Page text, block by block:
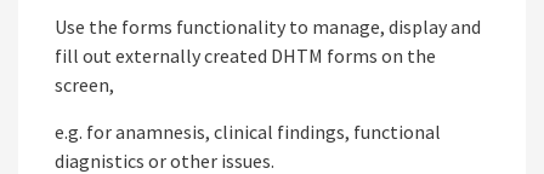
Use the forms functionality to manage, display and
fill out externally created DHTM forms on the
screen,
e.g. for anamnesis, clinical findings, functional
diagnistics or other issues.